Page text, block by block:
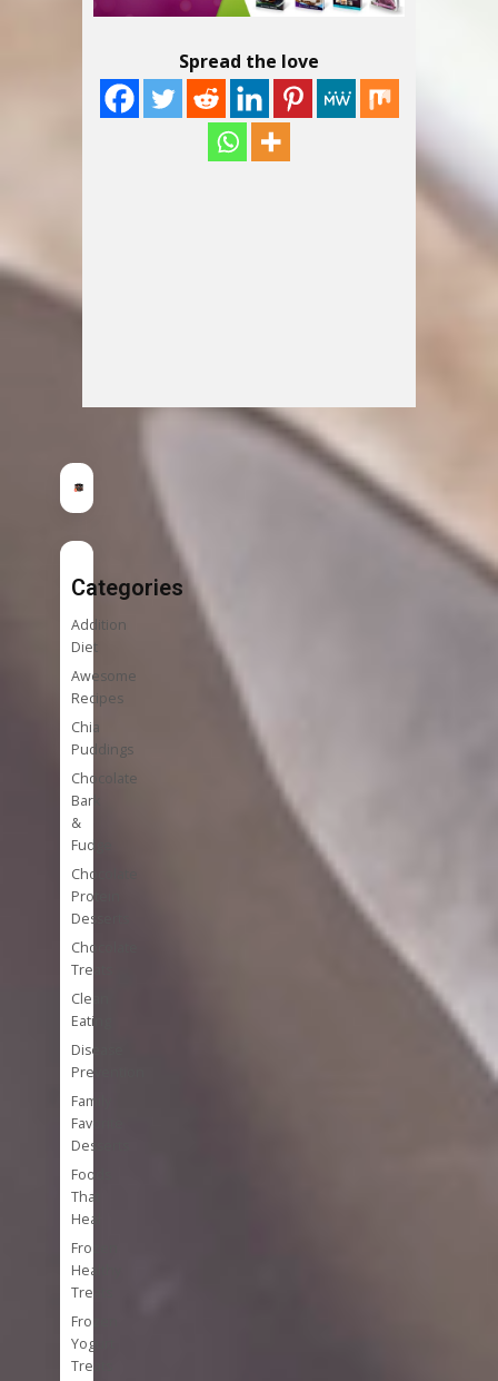
Spread the love
Categories
Addition
Diet
Awesome
Recipes
Chia
Puddings
Chocolate
Bark
&
Fudge
Chocolate
Protein
Desserts
Chocolate
Treats
Clean
Eating
Disease
Prevention
Family
Favorite
Desserts
Foods
That
Heal
Frozen
Healthy
Treats
Frozen
Yogurt
Treats